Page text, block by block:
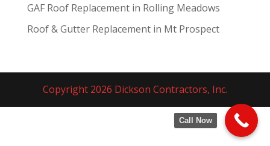
GAF Roof Replacement in Rolling Meadows
Roof & Gutter Replacement in Mt Prospect
Copyright 2026 Dickson Contractors, Inc.
Call Now